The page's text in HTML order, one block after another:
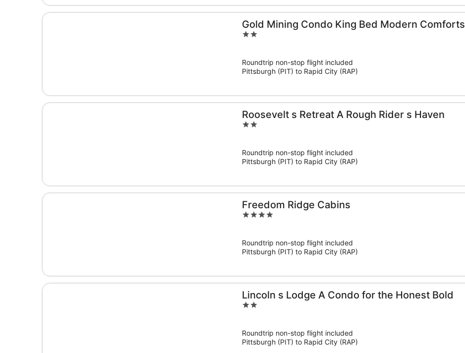
Gold Mining Condo King Bed Modern Comforts
2
5
Roundtrip non-stop flight included
Pittsburgh (PIT) to Rapid City (RAP)
Roosevelt s Retreat A Rough Rider s Haven
2
5
Roundtrip non-stop flight included
Pittsburgh (PIT) to Rapid City (RAP)
Freedom Ridge Cabins
4
5
Roundtrip non-stop flight included
Pittsburgh (PIT) to Rapid City (RAP)
Lincoln s Lodge A Condo for the Honest Bold
2
5
Roundtrip non-stop flight included
Pittsburgh (PIT) to Rapid City (RAP)